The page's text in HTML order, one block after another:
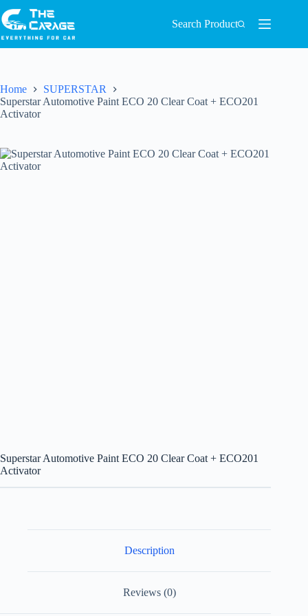
Search Product
Home
SUPERSTAR
Superstar Automotive Paint ECO 20 Clear Coat + ECO201
Activator
Superstar Automotive Paint ECO 20 Clear Coat + ECO201
Activator
Description
Reviews (0)